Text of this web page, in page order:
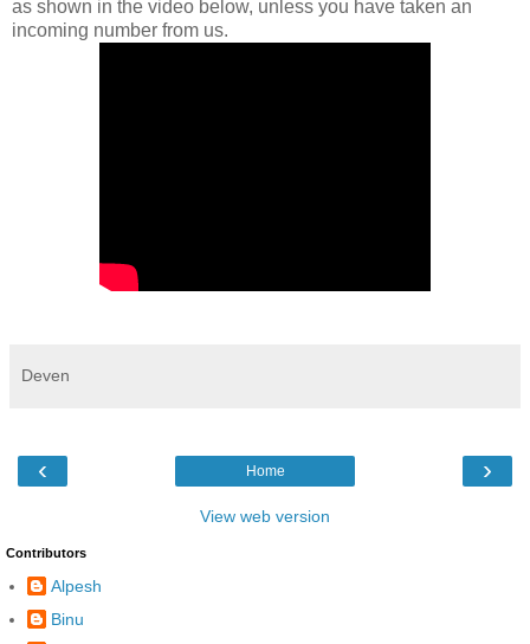
as shown in the video below, unless you have taken an
incoming number from us.
Deven
‹ ›
Home
View web version
Contributors
Alpesh
Binu